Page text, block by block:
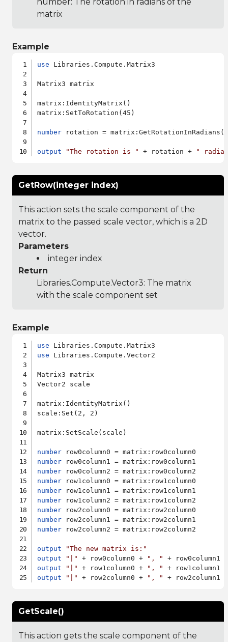
matrix
Example
use Libraries.Compute.Matrix3
Matrix3 matrix
matrix:IdentityMatrix()
matrix:SetToRotation(45)
number rotation =
output "The rotation is " + rotation + "
GetRow(integer index)
This action sets the scale component of the
matrix to the passed scale vector, which is a 2D
vector.
Parameters
integer index
Return
Libraries.Compute.Vector3: The matrix
with the scale component set
Example
use
use Libraries.Compute.Vector2
Matrix3 matrix
Vector2 scale
matrix:IdentityMatrix()
scale:Set(2, 2)
matrix:SetScale(scale)
number
number
number
number
number
number
number
number
number row2column2 = matrix:row2column2
output
"The new matrix is:"
output
"|" + row0column0 + ", "
+ row0column1
output
"|" + row1column0 + ", "
+ row1column1
output
"|" + row2column0 + ", " + row2column1
GetScale()
This action gets the scale component of the